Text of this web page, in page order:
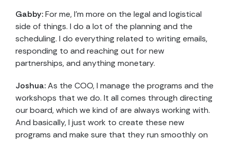
Gabby:For me, I’m more on the legal and logistical
side of things. I do a lot of the planning and the
scheduling. I do everything related to writing emails,
responding to and reaching out for new
partnerships, and anything monetary.
Joshua:As the COO, I manage the programs and the
workshops that we do. It all comes through directing
our board, which we kind of are always working with.
And basically, I just work to create these new
programs and make sure that they run smoothly on